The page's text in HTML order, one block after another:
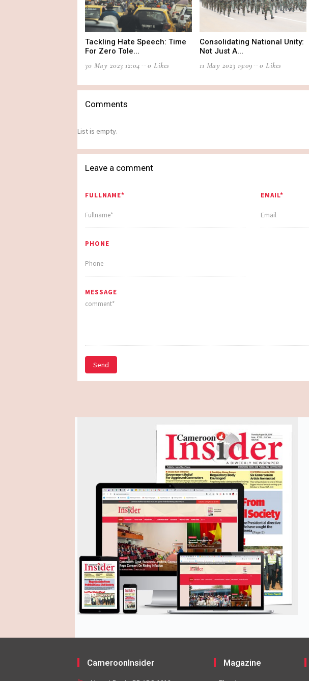
Tackling Hate Speech: Time
For Zero Tole...
30 May 2023 12:04
0 Likes
Consolidating National Unity:
Not Just A...
11 May 2023 19:09
0 Likes
Comments
List is empty.
Leave a comment
FULLNAME* EMAIL*
PHONE
MESSAGE
Send
CameroonInsider Magazine